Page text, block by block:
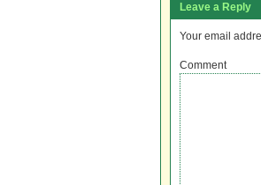
Leave a Reply
Your email
Comment